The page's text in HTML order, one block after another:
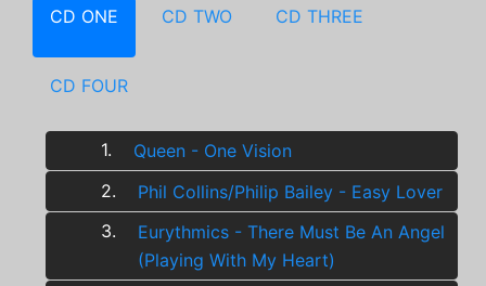
CD ONE CD TWO CD THREE
CD FOUR
1.
Queen - One Vision
2.
Phil Collins/Philip Bailey - Easy Lover
3.
Eurythmics - There Must Be An Angel
(Playing With My Heart)